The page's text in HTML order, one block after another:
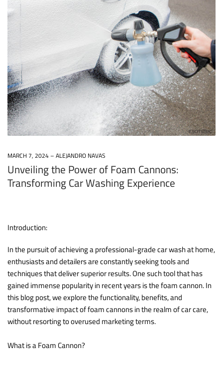
MARCH 7, 2024 ALEJANDRO NAVAS
Unveiling the Power of Foam Cannons:
Transforming Car Washing Experience
Introduction:
In the pursuit of achieving a professional-grade car wash at home,
enthusiasts and detailers are constantly seeking tools and
techniques that deliver superior results. One such tool that has
gained immense popularity in recent years is the foam cannon. In
this blog post, we explore the functionality, benefits, and
transformative impact of foam cannons in the realm of car care,
without resorting to overused marketing terms.
What is a Foam Cannon?